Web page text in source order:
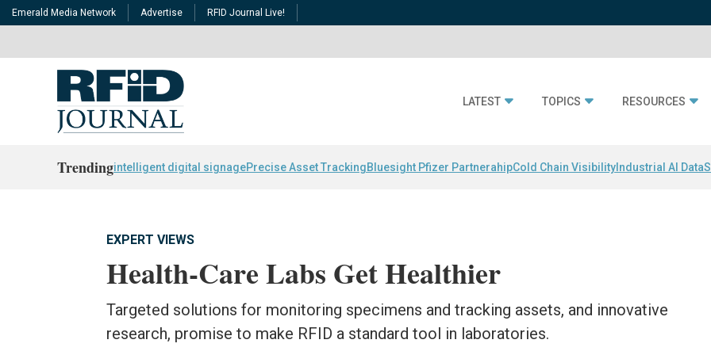
Emerald Media Network Advertise RFID Journal Live!
LATEST TOPICS RESOURCES
Trendingintelligent digital signagePrecise Asset TrackingBluesight Pfizer PartnerahipCold Chain Visibility Industrial AI Data
EXPERT VIEWS
Health-Care Labs Get Healthier
Targeted solutions for monitoring specimens and tracking assets, and innovative
research, promise to make RFID a standard tool in laboratories.